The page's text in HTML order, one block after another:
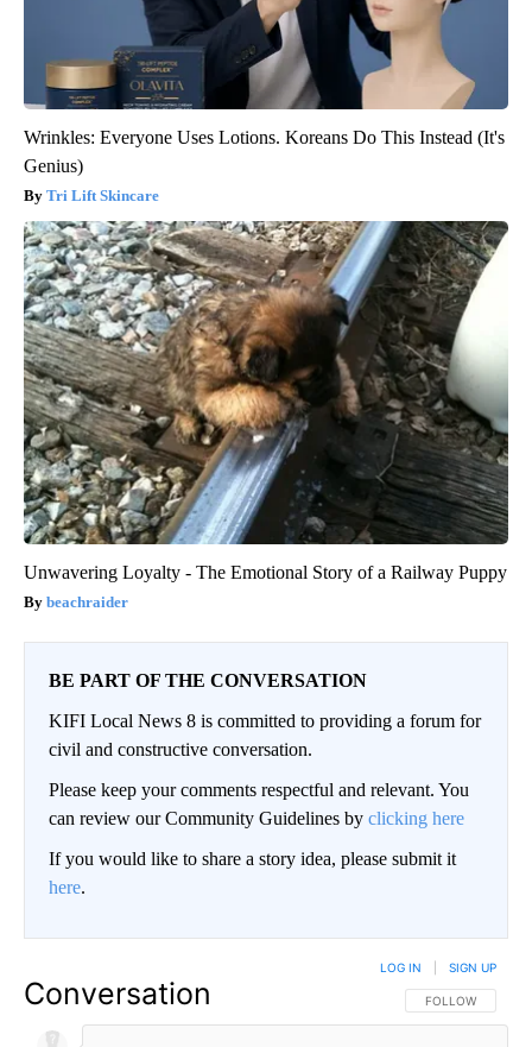
Wrinkles: Everyone Uses Lotions. Koreans Do This Instead (It's
Genius)
Tri Lift Skincare
Unwavering Loyalty - The Emotional Story of a Railway Puppy
beachraider
BE PART OF THE CONVERSATION
KIFI Local News 8 is committed to providing a forum for
civil and constructive conversation.
Please keep your comments respectful and relevant. You
can review our Community Guidelines by clicking here
If you would like to share a story idea, please submit it
here.
Conversation FOLLOW THIS
FOLLOW
LOG IN SIGN UP